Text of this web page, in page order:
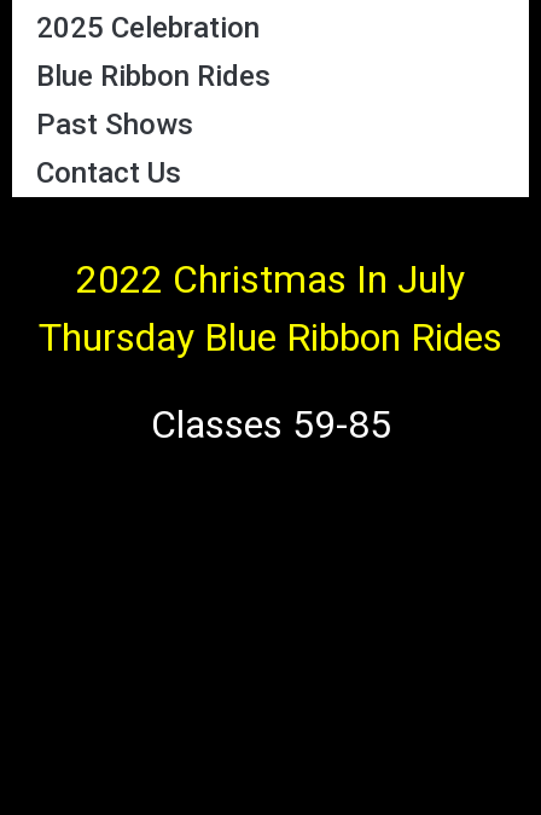
2025 Celebration
Blue Ribbon Rides
Past Shows
Contact Us
2022 Christmas In July
Thursday Blue Ribbon Rides
Classes 59-85